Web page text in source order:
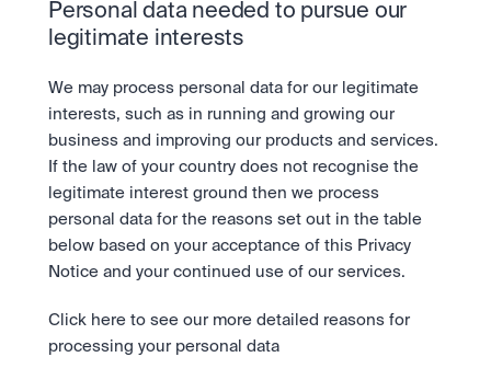
Personal data needed to pursue our
legitimate interests
We may process personal data for our legitimate
interests, such as in running and growing our
business and improving our products and services.
If the law of your country does not recognise the
legitimate interest ground then we process
personal data for the reasons set out in the table
below based on your acceptance of this Privacy
Notice and your continued use of our services.
Click here to see our more detailed reasons for
processing your personal data